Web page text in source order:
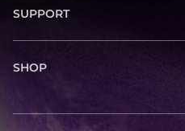
SUPPORT
SHOP